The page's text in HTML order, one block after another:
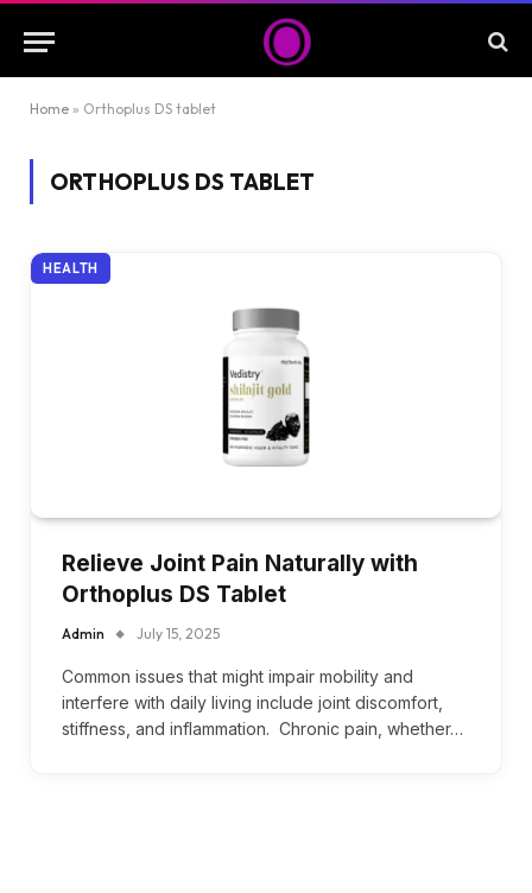
Home » Orthoplus DS tablet
ORTHOPLUS DS TABLET
HEALTH
Relieve Joint Pain Naturally with
Orthoplus DS Tablet
Admin July 15, 2025
Common issues that might impair mobility and
interfere with daily living include joint discomfort,
stiffness, and inflammation. Chronic pain, whether…